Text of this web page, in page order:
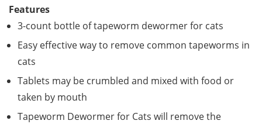
Features
3-count bottle of tapeworm dewormer for cats
Easy effective way to remove common tapeworms in
cats
Tablets may be crumbled and mixed with food or
taken by mouth
Tapeworm Dewormer for Cats will remove the